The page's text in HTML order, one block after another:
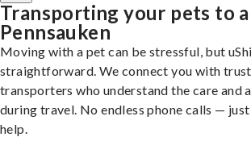
Transporting your pets to
Pennsauken
Moving with a pet can be stressful, but
straightforward. We connect you with
transporters who understand the care and
during travel. No endless phone calls —
help.